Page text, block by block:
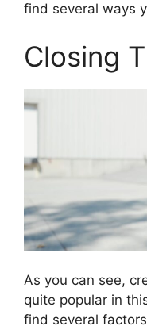
find several ways
Closing
As you can see,
quite popular in
find several